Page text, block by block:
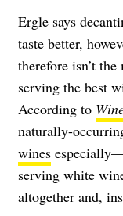
Ergle says
taste better,
therefore isn’t
serving the best
According to
naturally-
wines
serving white
altogether and,